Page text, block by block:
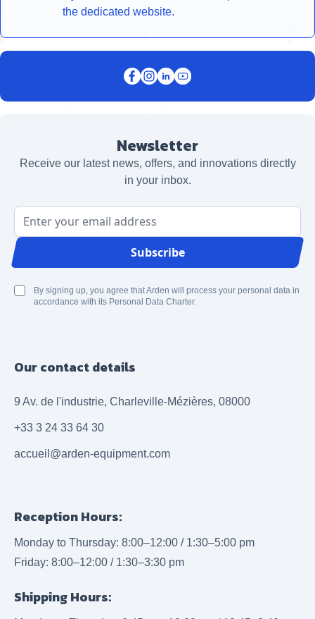
the dedicated website.
Newsletter
Receive our latest news, offers, and innovations directly
in your inbox.
Email Address
Subscribe
By signing up, you agree that Arden will process your personal data in
accordance with its Personal Data Charter.
Our contact details
9 Av. de l'industrie, Charleville-Mézières, 08000
+33 3 24 33 64 30
accueil@arden-equipment.com
Reception Hours:
Monday to Thursday: 8:00–12:00 / 1:30–5:00 pm
Friday: 8:00–12:00 / 1:30–3:30 pm
Shipping Hours: